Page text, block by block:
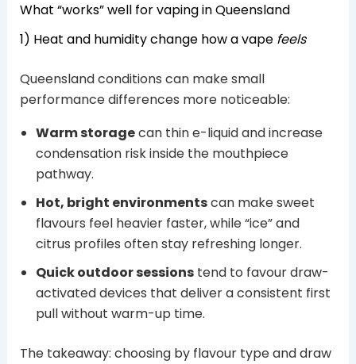
What “works” well for vaping in Queensland
1) Heat and humidity change how a vape feels
Queensland conditions can make small
performance differences more noticeable:
Warm storagecan thin e-liquid and increase
condensation risk inside the mouthpiece
pathway.
Hot, bright environmentscan make sweet
flavours feel heavier faster, while “ice” and
citrus profiles often stay refreshing longer.
Quick outdoor sessionstend to favour draw-
activated devices that deliver a consistent first
pull without warm-up time.
The takeaway: choosing by flavour type and draw